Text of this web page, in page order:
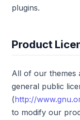
plugins.
Product
All of our themes
general public
(http://
to modify our